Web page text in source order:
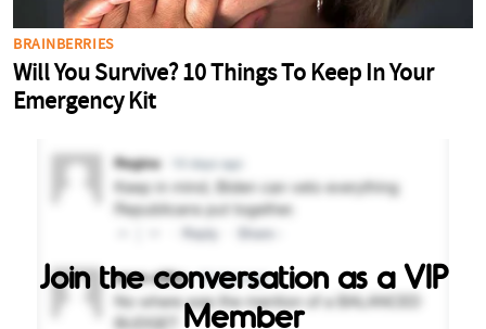
Join the conversation as a VIP
Member